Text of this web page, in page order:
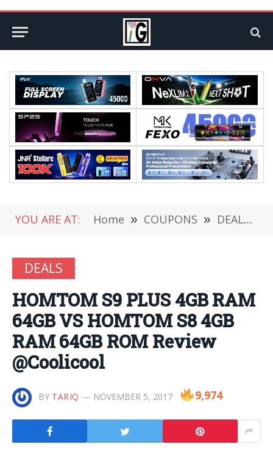
YOU ARE AT: Home » COUPONS » DEALS
DEALS
HOMTOM S9 PLUS 4GB RAM
64GB VS HOMTOM S8 4GB
RAM 64GB ROM Review
@Coolicool
BY TARIQ NOVEMBER 5, 2017 9,974